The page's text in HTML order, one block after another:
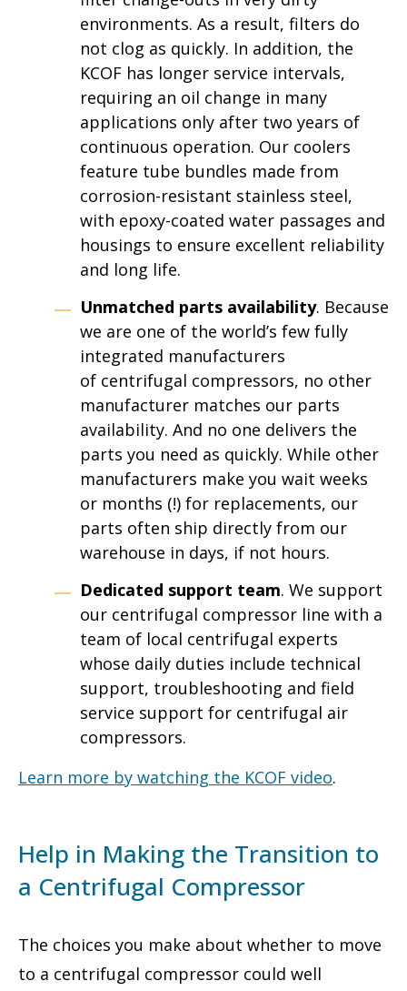
environments. As a result, filters do
not clog as quickly. In addition, the
KCOF has longer service intervals,
requiring an oil change in many
applications only after two years of
continuous operation. Our coolers
feature tube bundles made from
corrosion-resistant stainless steel,
with epoxy-coated water passages and
housings to ensure excellent reliability
and long life.
Unmatched parts availability. Because
we are one of the world’s few fully
integrated manufacturers
of centrifugal compressors, no other
manufacturer matches our parts
availability. And no one delivers the
parts you need as quickly. While other
manufacturers make you wait weeks
or months (!) for replacements, our
parts often ship directly from our
warehouse in days, if not hours.
Dedicated support team. We support
our centrifugal compressor line with a
team of local centrifugal experts
whose daily duties include technical
support, troubleshooting and field
service support for centrifugal air
compressors.
Learn more by watching the KCOF video.
Help in Making the Transition to
a Centrifugal Compressor
The choices you make about whether to move
to a centrifugal compressor could well